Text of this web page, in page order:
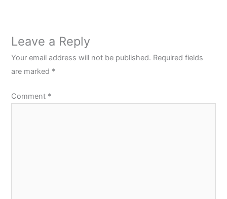
Leave a Reply
Your email address will not be published. Required fields
are marked *
Comment *